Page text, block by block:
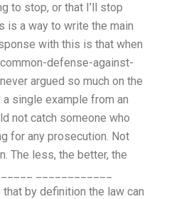
to stop, or that I’ll stop
is a way to write the main
with this is that when
defense-against-
argued so much on the
a single example from an
not catch someone who
for any prosecution. Not
The less, the better, the
____________
by definition the law can